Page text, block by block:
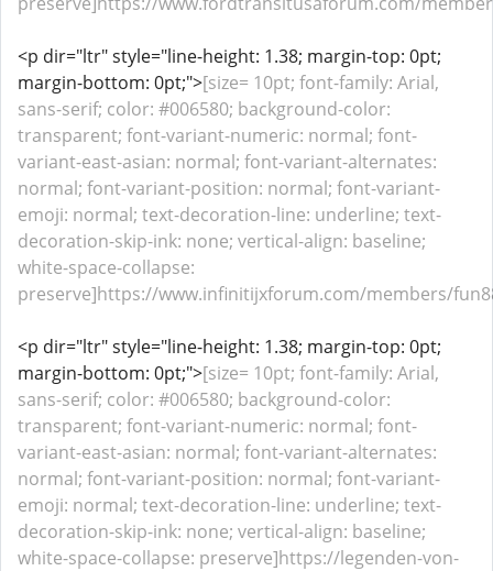
<p dir="ltr" style="line-height: 1.38; margin-top: 0pt;
margin-bottom: 0pt;">[size= 10pt; font-family: Arial,
sans-serif; color: #006580; background-color:
transparent; font-variant-numeric: normal; font-
variant-east-asian: normal; font-variant-alternates:
normal; font-variant-position: normal; font-variant-
emoji: normal; text-decoration-line: underline; text-
decoration-skip-ink: none; vertical-align: baseline;
white-space-collapse:
preserve]https://www.infinitijxforum.com/members/
<p dir="ltr" style="line-height: 1.38; margin-top: 0pt;
margin-bottom: 0pt;">[size= 10pt; font-family: Arial,
sans-serif; color: #006580; background-color:
transparent; font-variant-numeric: normal; font-
variant-east-asian: normal; font-variant-alternates:
normal; font-variant-position: normal; font-variant-
emoji: normal; text-decoration-line: underline; text-
decoration-skip-ink: none; vertical-align: baseline;
white-space-collapse: preserve]https://legenden-von-